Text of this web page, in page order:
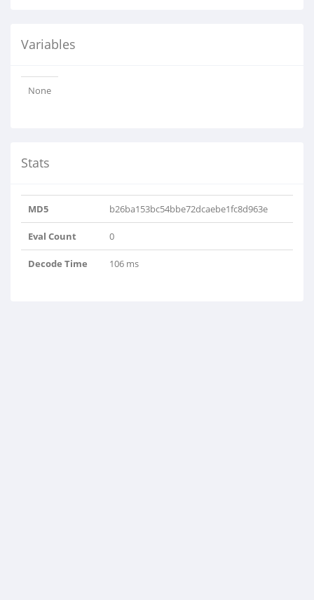
Variables
None
Stats
MD5 b26ba153bc54bbe72dcaebe1fc8d963e
Eval Count 0
Decode Time 106 ms